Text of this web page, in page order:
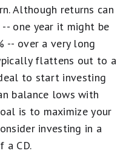
Although returns can
one year it might be
-- over a very long
flattens out to a
to start investing
balance lows with
is to maximize your
investing in a
a CD.